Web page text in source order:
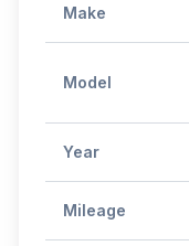
Make
Model
Year
Mileage